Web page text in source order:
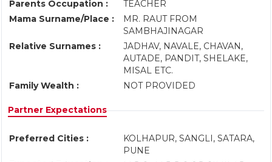
Parents Occupation :
TEACHER
Mama Surname/Place :
MR. RAUT FROM
SAMBHAJINAGAR
Relative Surnames :
JADHAV, NAVALE, CHAVAN,
AUTADE, PANDIT, SHELAKE,
MISAL ETC.
Family Wealth :
NOT PROVIDED
Partner Expectations
Preferred Cities :
KOLHAPUR, SANGLI, SATARA,
PUNE